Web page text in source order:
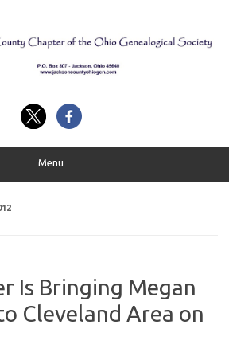
Menu
Is Bringing Megan
Cleveland Area on